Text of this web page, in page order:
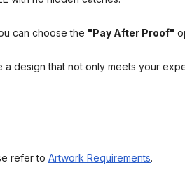
can choose the "Pay After Proof"
design that not only meets your
refer to Artwork Requirements.